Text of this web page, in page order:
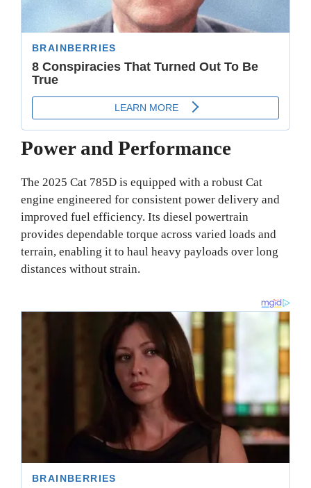
Power and Performance
The 2025 Cat 785D is equipped with a robust Cat
engine engineered for consistent power delivery and
improved fuel efficiency. Its diesel powertrain
provides dependable torque across varied loads and
terrain, enabling it to haul heavy payloads over long
distances without strain.